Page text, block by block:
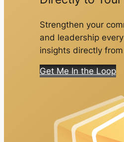
Strengthen your
and leadership
insights directly
Get Me In the Loop